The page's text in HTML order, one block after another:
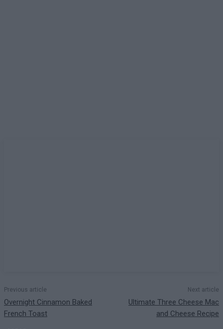
Previous article
Overnight Cinnamon Baked
French Toast
Next article
Ultimate Three Cheese Mac
and Cheese Recipe